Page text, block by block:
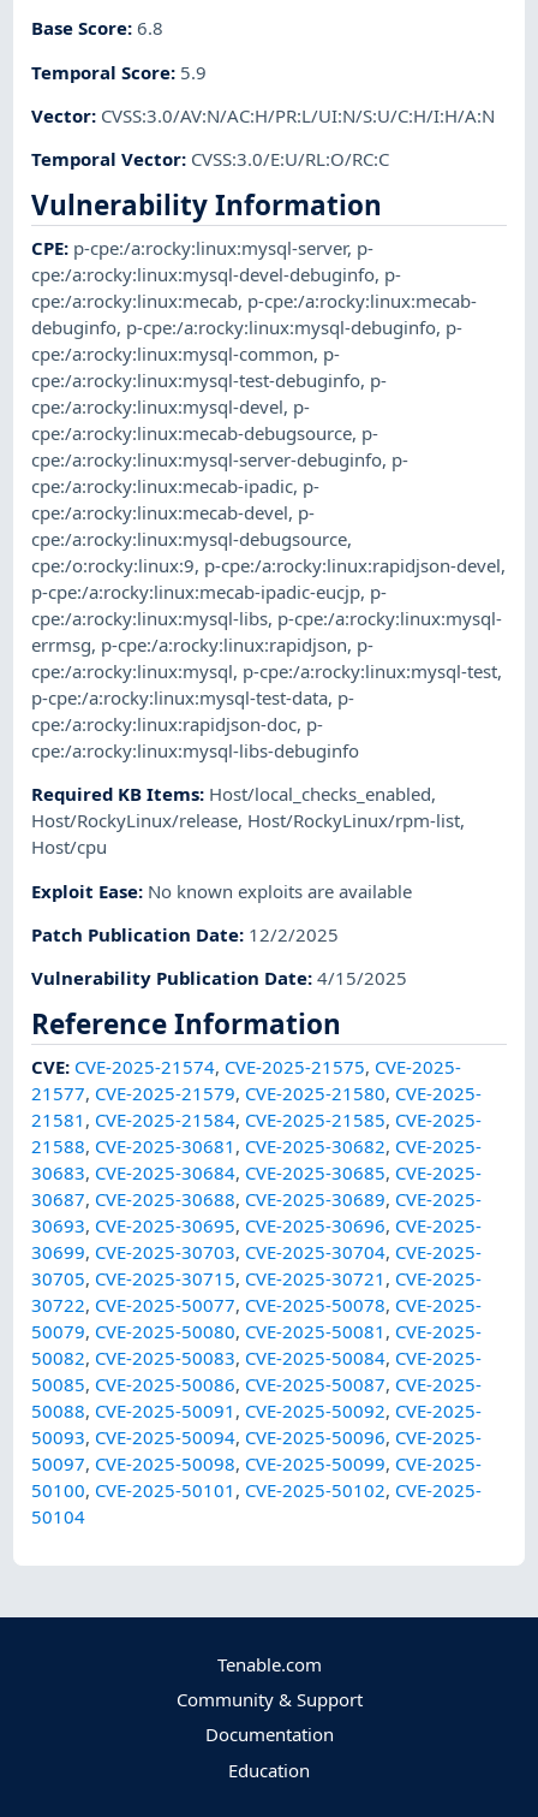
Base Score:6.8
Temporal Score: 5.9
Vector: CVSS:3.0/AV:N/AC:H/PR:L/UI:N/S:U/C:H/I:H/A:N
Temporal Vector: CVSS:3.0/E:U/RL:O/RC:C
Vulnerability Information
CPE: p-cpe:/a:rocky:linux:mysql-server, p-
cpe:/a:rocky:linux:mysql-devel-debuginfo, p-
cpe:/a:rocky:linux:mecab, p-cpe:/a:rocky:linux:mecab-
debuginfo, p-cpe:/a:rocky:linux:mysql-debuginfo, p-
cpe:/a:rocky:linux:mysql-common, p-
cpe:/a:rocky:linux:mysql-test-debuginfo, p-
cpe:/a:rocky:linux:mysql-devel, p-
cpe:/a:rocky:linux:mecab-debugsource, p-
cpe:/a:rocky:linux:mysql-server-debuginfo, p-
cpe:/a:rocky:linux:mecab-ipadic, p-
cpe:/a:rocky:linux:mecab-devel, p-
cpe:/a:rocky:linux:mysql-debugsource,
cpe:/o:rocky:linux:9, p-cpe:/a:rocky:linux:rapidjson-devel,
p-cpe:/a:rocky:linux:mecab-ipadic-eucjp, p-
cpe:/a:rocky:linux:mysql-libs, p-cpe:/a:rocky:linux:mysql-
errmsg, p-cpe:/a:rocky:linux:rapidjson, p-
cpe:/a:rocky:linux:mysql, p-cpe:/a:rocky:linux:mysql-test,
p-cpe:/a:rocky:linux:mysql-test-data, p-
cpe:/a:rocky:linux:rapidjson-doc, p-
cpe:/a:rocky:linux:mysql-libs-debuginfo
Required KB Items: Host/local_checks_enabled,
Host/RockyLinux/release, Host/RockyLinux/rpm-list,
Host/cpu
Exploit Ease: No known exploits are available
Patch Publication Date: 12/2/2025
Vulnerability Publication Date:4/15/2025
Reference Information
CVE: CVE-2025-21574, CVE-2025-21575, CVE-2025-
21577, CVE-2025-21579, CVE-2025-21580, CVE-2025-
21581 , CVE-2025-21584, CVE-2025-21585, CVE-2025-
21588, CVE-2025-30681 , CVE-2025-30682, CVE-2025-
30683, CVE-2025-30684, CVE-2025-30685, CVE-2025-
30687, CVE-2025-30688, CVE-2025-30689, CVE-2025-
30693, CVE-2025-30695, CVE-2025-30696, CVE-2025-
30699, CVE-2025-30703, CVE-2025-30704, CVE-2025-
30705, CVE-2025-30715, CVE-2025-30721 , CVE-2025-
30722, CVE-2025-50077, CVE-2025-50078, CVE-2025-
50079, CVE-2025-50080, CVE-2025-50081 , CVE-2025-
50082, CVE-2025-50083, CVE-2025-50084, CVE-2025-
50085, CVE-2025-50086, CVE-2025-50087, CVE-2025-
50088, CVE-2025-50091 , CVE-2025-50092, CVE-2025-
50093, CVE-2025-50094, CVE-2025-50096, CVE-2025-
50097, CVE-2025-50098, CVE-2025-50099, CVE-2025-
50100, CVE-2025-50101 , CVE-2025-50102, CVE-2025-
50104
Tenable.com
Community & Support
Documentation
Education